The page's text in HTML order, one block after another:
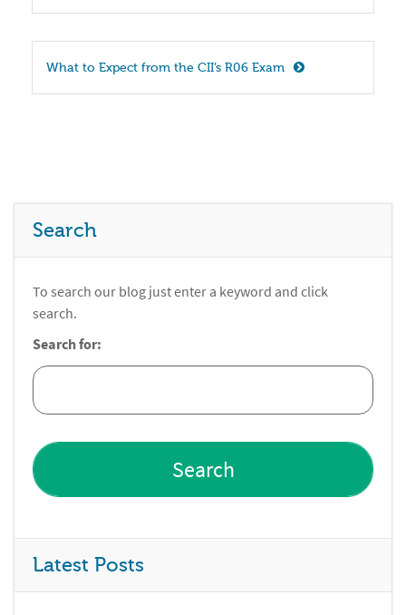
What to Expect from the CII’s R06 Exam
Search
To search our blog just enter a keyword and click
search.
Search for:
Latest Posts